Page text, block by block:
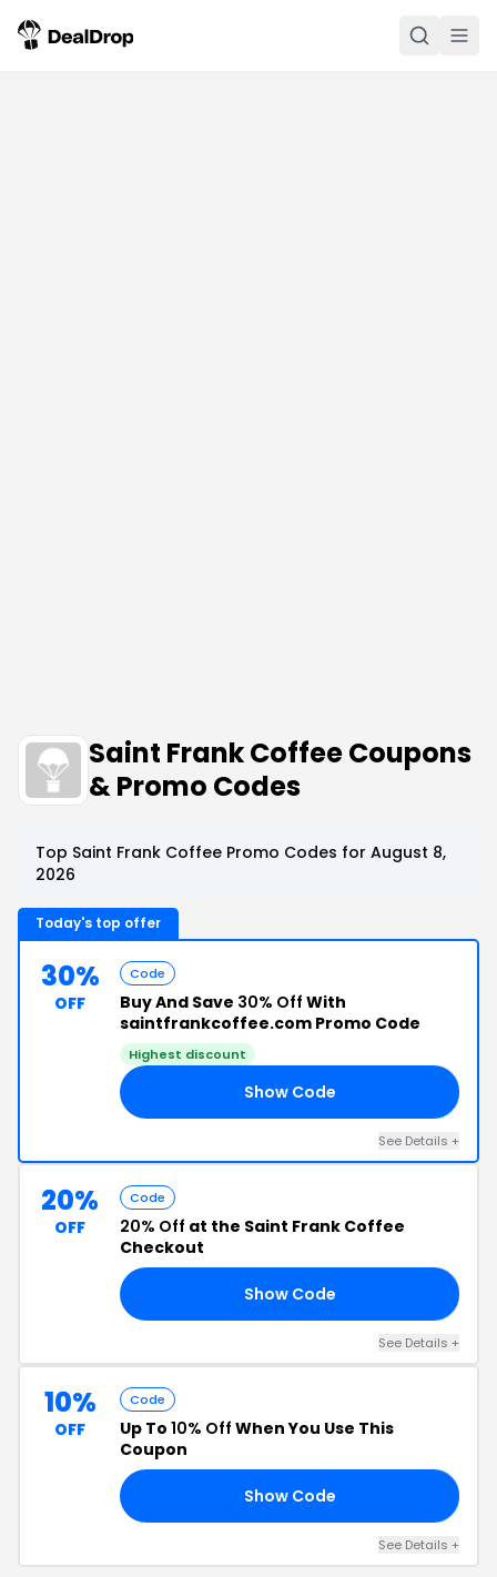
Saint Frank Coffee Coupons
& Promo Codes
Top Saint Frank Coffee Promo Codes for August 8,
2026
Today's top offer
30%
OFF
Code
Buy And Save 30% Off With
saintfrankcoffee.com Promo Code
Highest discount
Show Code
See Details +
20%
OFF
Code
20% Off at the Saint Frank Coffee
Checkout
Show Code
See Details +
10%
OFF
Code
Up To 10% Off When You Use This
Coupon
Show Code
See Details +